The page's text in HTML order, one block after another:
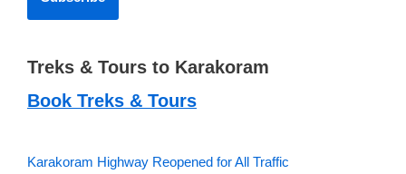
Treks & Tours to Karakoram
Book Treks & Tours
Karakoram Highway Reopened for All Traffic